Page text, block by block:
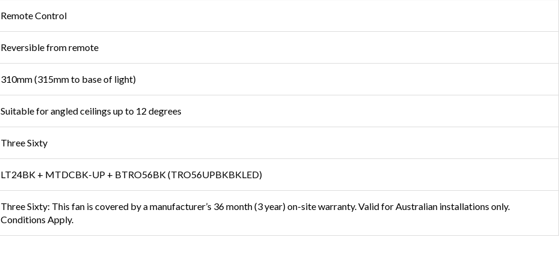
Remote Control
Reversible from remote
310mm (315mm to base of light)
Suitable for angled ceilings up to 12 degrees
Three Sixty
LT24BK + MTDCBK-UP + BTRO56BK (TRO56UPBKBKLED)
Three Sixty: This fan is covered by a manufacturer’s 36 month (3 year) on-site warranty. Valid for Australian installations only.
Conditions Apply.